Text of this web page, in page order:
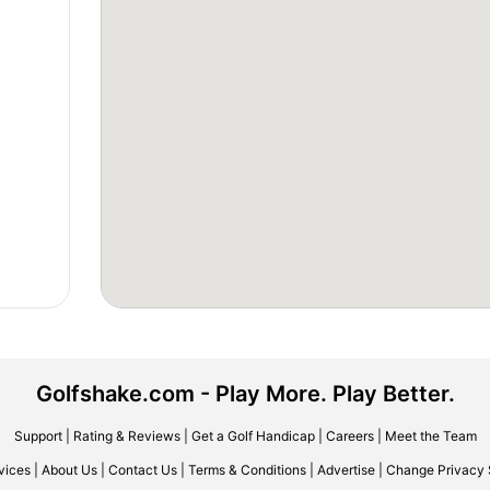
Golfshake.com - Play More. Play Better.
Support| Rating & Reviews| Get a Golf Handicap| Careers| Meet the Team
About Us Contact Us Terms & Conditions Advertise Change Privacy